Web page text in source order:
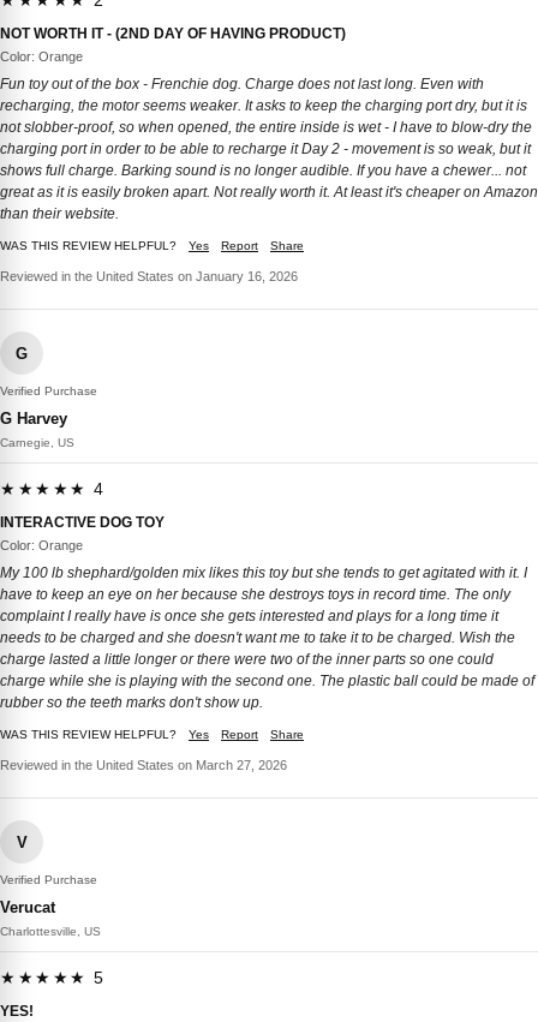
NOT WORTH IT - (2ND DAY OF HAVING PRODUCT)
Color: Orange
Fun toy out of the box - Frenchie dog. Charge does not last long. Even with
recharging, the motor seems weaker. It asks to keep the charging port dry, but it is
not slobber-proof, so when opened, the entire inside is wet - I have to blow-dry the
charging port in order to be able to recharge it Day 2 - movement is so weak, but it
shows full charge. Barking sound is no longer audible. If you have a chewer... not
great as it is easily broken apart. Not really worth it. At least it's cheaper on Amazon
than their website.
WAS THIS REVIEW HELPFUL? Yes Report Share
Reviewed in the United States on January 16, 2026
G
Verified Purchase
G Harvey
Carnegie, US
★★★★★ 4
INTERACTIVE DOG TOY
Color: Orange
My 100 lb shephard/golden mix likes this toy but she tends to get agitated with it. I
have to keep an eye on her because she destroys toys in record time. The only
complaint I really have is once she gets interested and plays for a long time it
needs to be charged and she doesn't want me to take it to be charged. Wish the
charge lasted a little longer or there were two of the inner parts so one could
charge while she is playing with the second one. The plastic ball could be made of
rubber so the teeth marks don't show up.
WAS THIS REVIEW HELPFUL? Yes Report Share
Reviewed in the United States on March 27, 2026
V
Verified Purchase
Verucat
Charlottesville, US
★★★★★ 5
YES!